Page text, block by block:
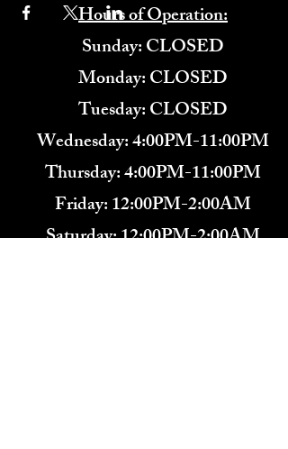
Hours of Operation:
​Sunday: CLOSED
Monday: CLOSED
Tuesday: CLOSED
Wednesday: 4:00PM-11:00PM
Thursday: 4:00PM-11:00PM
Friday: 12:00PM-2:00AM
Saturday: 12:00PM-2:00AM